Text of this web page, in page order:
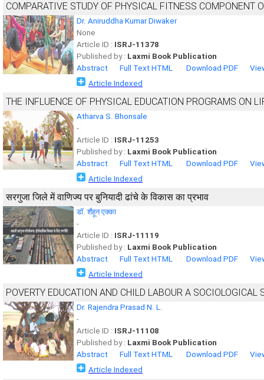
COMPARATIVE STUDY OF PHYSICAL FITNESS COMPONENT
Dr. Aniruddha Kumar Diwaker
None
Article ID : ISRJ-11378
Published by : Laxmi Book Publication
Abstract
Full Text HTML Download PDF
Article Indexed
THE INFLUENCE OF PHYSICAL EDUCATION PROGRAMS ON
Atharva S. Bhonsale
-
Article ID : ISRJ-11253
Published by : Laxmi Book Publication
Abstract
Full Text HTML Download PDF
Article Indexed
सरगुजा जिले में वाणिज्य पर बुनियादी ढांचे के विकास का प्रभाव
डॉ. शैहून एक्का
-
Article ID : ISRJ-11119
Published by : Laxmi Book Publication
Abstract
Full Text HTML Download PDF
Article Indexed
POVERTY EDUCATION AND CHILD LABOUR A SOCIOLOGICAL
Dr. Rajendra Prasad N. L.
-
Article ID : ISRJ-11108
Published by : Laxmi Book Publication
Abstract
Full Text HTML Download PDF
Article Indexed